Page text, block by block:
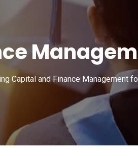
Capital and Finance Management